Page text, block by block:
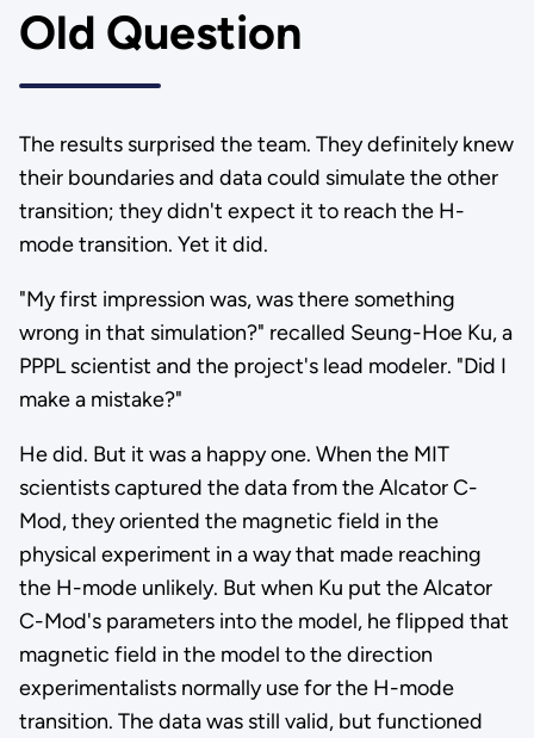
Old Question
The results surprised the team. They definitely knew
their boundaries and data could simulate the other
transition; they didn't expect it to reach the H-
mode transition. Yet it did.
"My first impression was, was there something
wrong in that simulation?" recalled Seung-Hoe Ku, a
PPPL scientist and the project's lead modeler. "Did I
make a mistake?"
He did. But it was a happy one. When the MIT
scientists captured the data from the Alcator C-
Mod, they oriented the magnetic field in the
physical experiment in a way that made reaching
the H-mode unlikely. But when Ku put the Alcator
C-Mod's parameters into the model, he flipped that
magnetic field in the model to the direction
experimentalists normally use for the H-mode
transition. The data was still valid, but functioned